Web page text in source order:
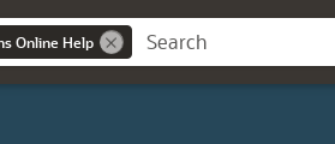
Online Help